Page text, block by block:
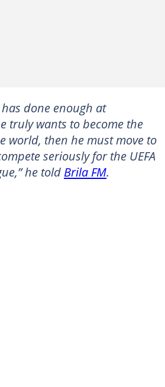
done enough at
truly wants to become the
world, then he must move to
seriously for the UEFA
he told Brila FM.